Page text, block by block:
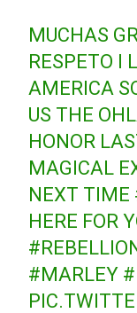
MUCHAS
RESPETO I
AMERICA
US THE
HONOR
MAGICAL
NEXT TIME
HERE FOR
#MARLEY